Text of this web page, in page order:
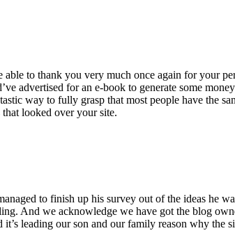
to thank you very much once again for your
advertised for an e-book to generate some
way to fully grasp that most people have the
looked over your site.
to finish up his survey out of the ideas he
And we acknowledge we have got the blog
it’s leading our son and our family reason why